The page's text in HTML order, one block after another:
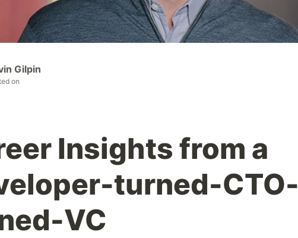
Gilpin
on
Insights from a
turned-CTO-
VC